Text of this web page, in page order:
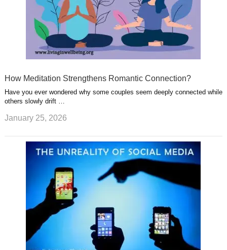
How Meditation Strengthens Romantic Connection?
Have you ever wondered why some couples seem deeply connected while
others slowly drift …
January 25, 2026